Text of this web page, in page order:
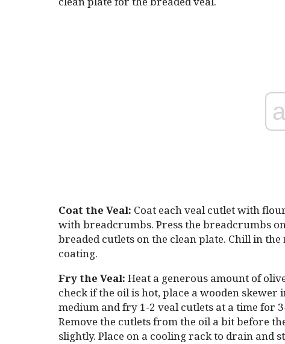
Coat the Veal: Coat each veal cutlet with
with breadcrumbs. Press the breadcrumbs
breaded cutlets on the clean plate. Chill in
coating.
Fry the Veal: Heat a generous amount of
check if the oil is hot, place a wooden
medium and fry 1-2 veal cutlets at a time for
Remove the cutlets from the oil a bit before
slightly. Place on a cooling rack to drain and